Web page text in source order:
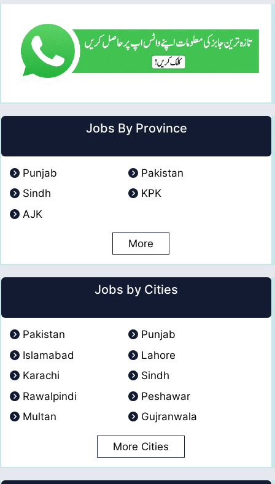
Jobs By Province
Punjab
Pakistan
Sindh
KPK
AJK
More
Jobs by Cities
Pakistan
Punjab
Islamabad
Lahore
Karachi
Sindh
Rawalpindi
Peshawar
Multan
Gujranwala
More Cities